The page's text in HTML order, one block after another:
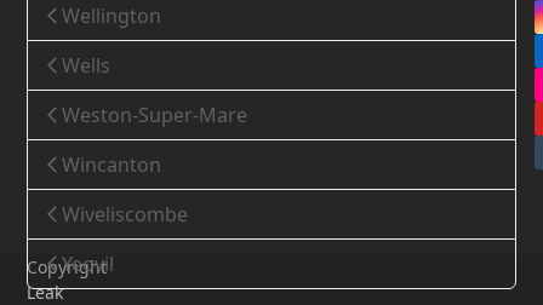
Wellington
Wells
Weston-Super-Mare
Wincanton
Wiveliscombe
Yeovil
Copyright
Leak